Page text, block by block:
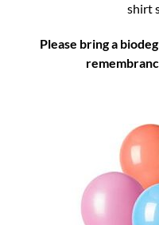
shirt
Please bring a